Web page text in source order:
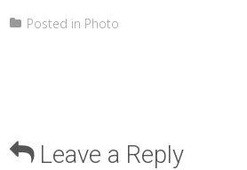
Posted in Photo
Leave a Reply